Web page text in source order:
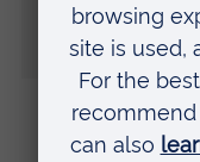
Hopefully,
generation